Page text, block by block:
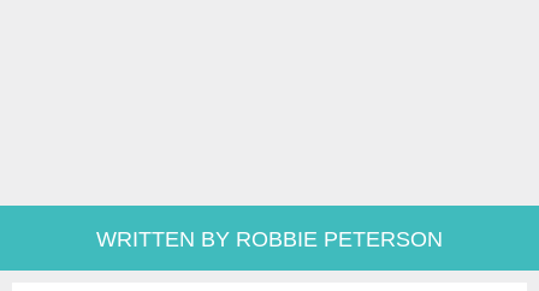
WRITTEN BY ROBBIE PETERSON